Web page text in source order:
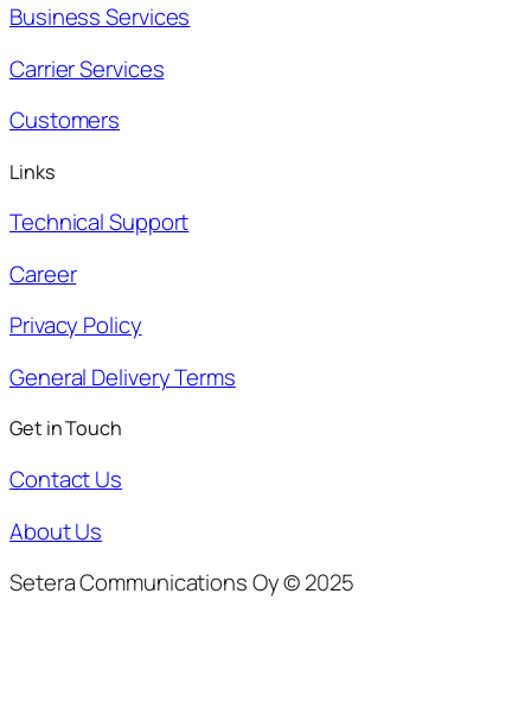
Business Services
Carrier Services
Customers
Links
Technical Support
Career
Privacy Policy
General Delivery Terms
Get in Touch
Contact Us
About Us
Setera Communications Oy © 2025